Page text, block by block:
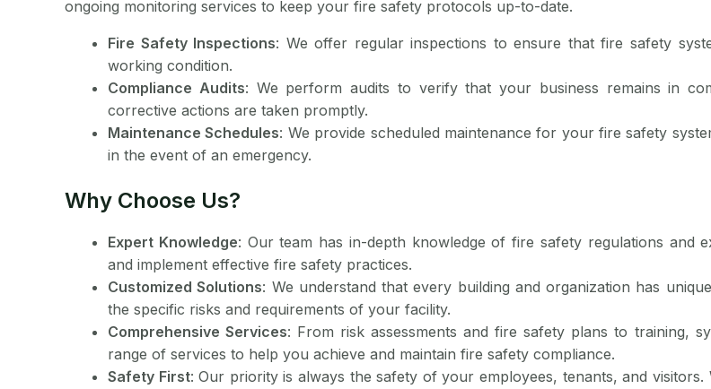
ongoing monitoring services to keep your fire safety protocols up-to-date.
Fire Safety Inspections: We offer regular inspections to ensure that fire safety
working condition.
Compliance Audits: We perform audits to verify that your business remains in
corrective actions are taken promptly.
Maintenance Schedules: We provide scheduled maintenance for your fire safety
in the event of an emergency.
Why Choose Us?
Expert Knowledge: Our team has in-depth knowledge of fire safety regulations and
and implement effective fire safety practices.
Customized Solutions: We understand that every building and organization has
the specific risks and requirements of your facility.
Comprehensive Services: From risk assessments and fire safety plans to training,
range of services to help you achieve and maintain fire safety compliance.
Safety First: Our priority is always the safety of your employees, tenants, and